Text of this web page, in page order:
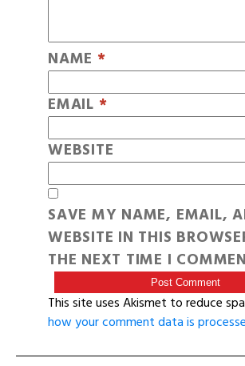
NAME *
EMAIL *
WEBSITE
SAVE MY NAME, EMAIL,
WEBSITE IN THIS
THE NEXT TIME I
This site uses Akismet to reduce
how your comment data is